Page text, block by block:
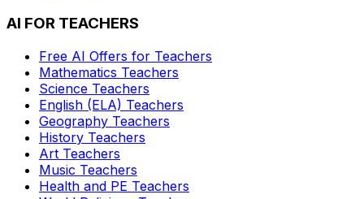
AI FOR TEACHERS
Free AI Offers for Teachers
Mathematics Teachers
Science Teachers
English (ELA) Teachers
Geography Teachers
History Teachers
Art Teachers
Music Teachers
Health and PE Teachers